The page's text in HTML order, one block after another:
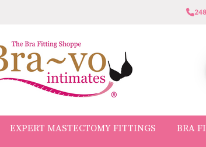
EXPERT MASTECTOMY FITTINGS BRA